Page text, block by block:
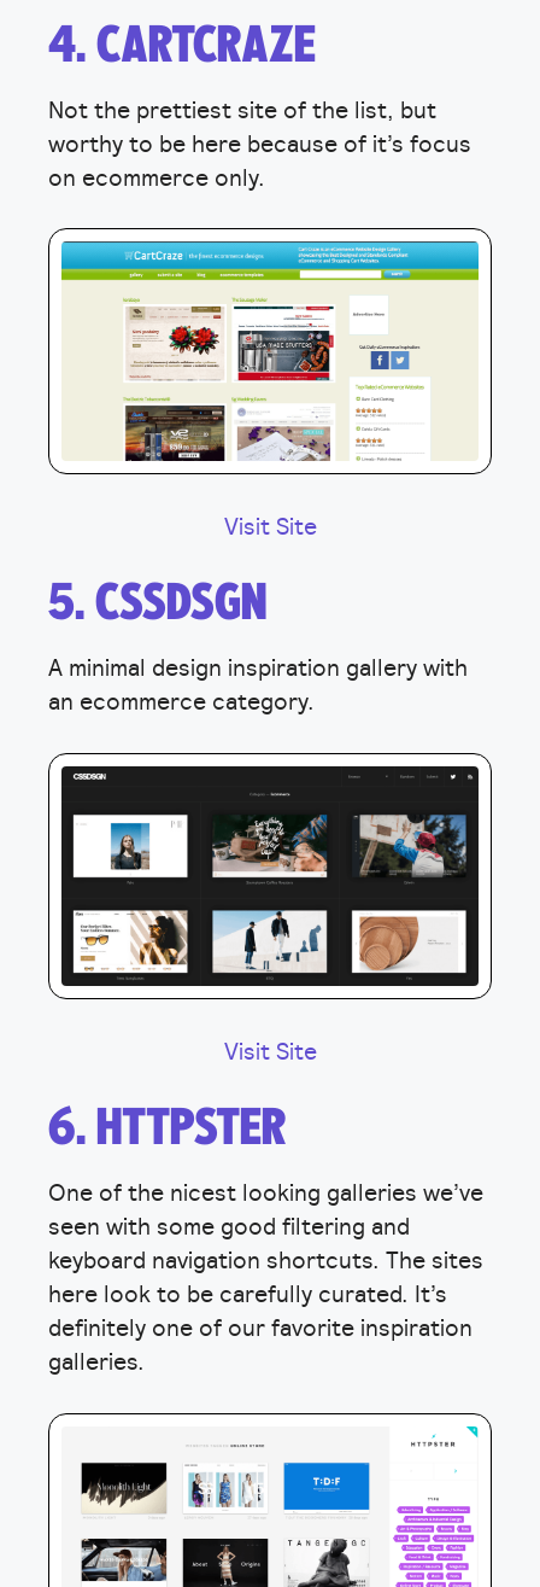
4. CARTCRAZE
Not the prettiest site of the list, but
worthy to be here because of it’s focus
on ecommerce only.
Visit Site
5. CSSDSGN
A minimal design inspiration gallery with
an ecommerce category.
Visit Site
6. HTTPSTER
One of the nicest looking galleries we’ve
seen with some good filtering and
keyboard navigation shortcuts. The sites
here look to be carefully curated. It’s
definitely one of our favorite inspiration
galleries.